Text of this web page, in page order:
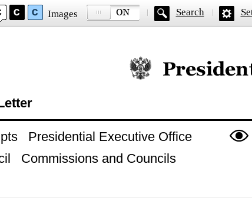
Images Search
Official website of the
Presidential Executive Office
Commissions and Councils